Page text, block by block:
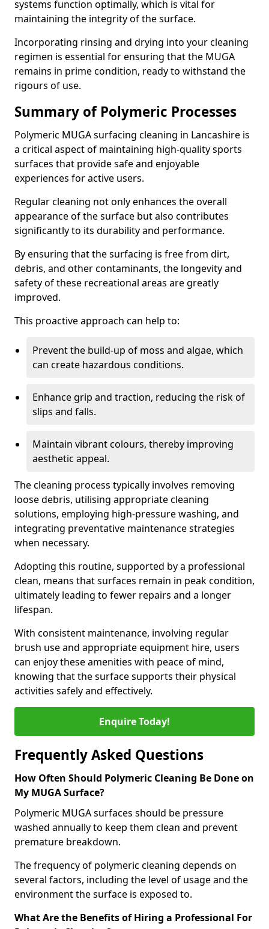
systems function optimally, which is vital for
maintaining the integrity of the surface.
Incorporating rinsing and drying into your cleaning
regimen is essential for ensuring that the MUGA
remains in prime condition, ready to withstand the
rigours of use.
Summary of Polymeric Processes
Polymeric MUGA surfacing cleaning in Lancashire is
a critical aspect of maintaining high-quality sports
surfaces that provide safe and enjoyable
experiences for active users.
Regular cleaning not only enhances the overall
appearance of the surface but also contributes
significantly to its durability and performance.
By ensuring that the surfacing is free from dirt,
debris, and other contaminants, the longevity and
safety of these recreational areas are greatly
improved.
This proactive approach can help to:
Prevent the build-up of moss and algae, which
can create hazardous conditions.
Enhance grip and traction, reducing the risk of
slips and falls.
Maintain vibrant colours, thereby improving
aesthetic appeal.
The cleaning process typically involves removing
loose debris, utilising appropriate cleaning
solutions, employing high-pressure washing, and
integrating preventative maintenance strategies
when necessary.
Adopting this routine, supported by a professional
clean, means that surfaces remain in peak condition,
ultimately leading to fewer repairs and a longer
lifespan.
With consistent maintenance, involving regular
brush use and appropriate equipment hire, users
can enjoy these amenities with peace of mind,
knowing that the surface supports their physical
activities safely and effectively.
Enquire Today!
Frequently Asked Questions
How Often Should Polymeric Cleaning Be Done on
My MUGA Surface?
Polymeric MUGA surfaces should be pressure
washed annually to keep them clean and prevent
premature breakdown.
The frequency of polymeric cleaning depends on
several factors, including the level of usage and the
environment the surface is exposed to.
What Are the Benefits of Hiring a Professional For